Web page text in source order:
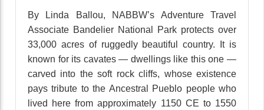
By Linda Ballou, NABBW’s Adventure Travel
Associate Bandelier National Park protects over
33,000 acres of ruggedly beautiful country. It is
known for its cavates — dwellings like this one —
carved into the soft rock cliffs, whose existence
pays tribute to the Ancestral Pueblo people who
lived here from approximately 1150 CE to 1550